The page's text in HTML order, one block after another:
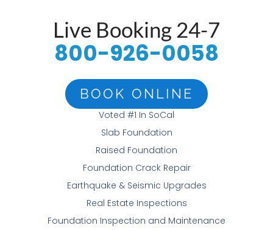
Live Booking 24-7
800-926-0058
BOOK ONLINE
Voted #1 In SoCal
Slab Foundation
Raised Foundation
Foundation Crack Repair
Earthquake & Seismic Upgrades
Real Estate Inspections
Foundation Inspection and Maintenance